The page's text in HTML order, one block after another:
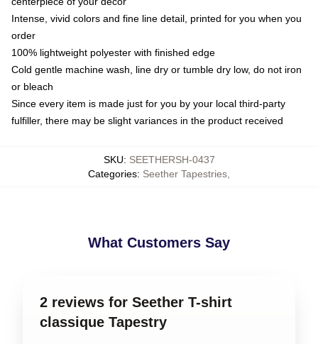
Intense, vivid colors and fine line detail, printed for you when you
order
100% lightweight polyester with finished edge
Cold gentle machine wash, line dry or tumble dry low, do not iron
or bleach
Since every item is made just for you by your local third-party
fulfiller, there may be slight variances in the product received
SKU: SEETHERSH-0437
Categories: Seether Tapestries
What Customers Say
2 reviews for Seether T-shirt
classique Tapestry